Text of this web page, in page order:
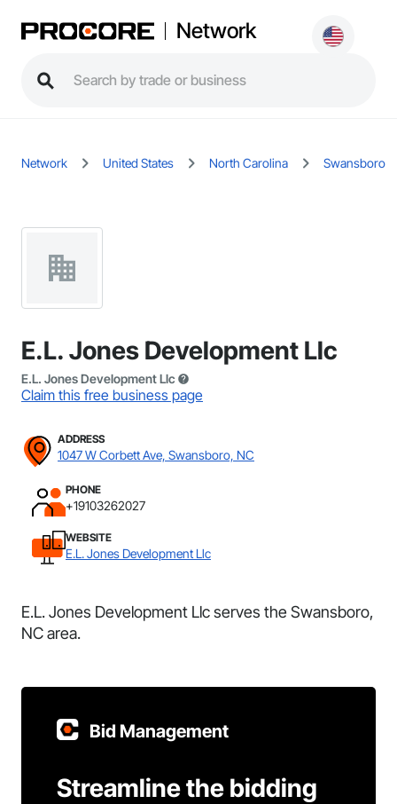
Network
Network United States North Carolina Swansboro
E.L. Jones Development Llc
E.L. Jones Development Llc
Claim this free business page
ADDRESS
1047 W Corbett Ave, Swansboro, NC
PHONE
+19103262027
WEBSITE
E.L. Jones Development Llc
E.L. Jones Development Llc serves the Swansboro,
NC area.
Bid Management
Streamline the bidding